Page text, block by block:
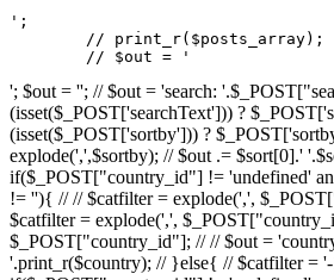
';
	// $out = '
'; $out = ''; // $out = 'search:
(isset($_POST['searchText'])) ?
(isset($_POST['sortby'])) ?
explode(',',$sortby); // $out .= $sort[0].'
if($_POST["country_id"] != 'undefined'
!= ''){ // // $catfilter = explode(',',
$catfilter = explode(',',
$_POST["country_id"]; // // $out =
'.print_r($country); // }else{ // $catfilter =